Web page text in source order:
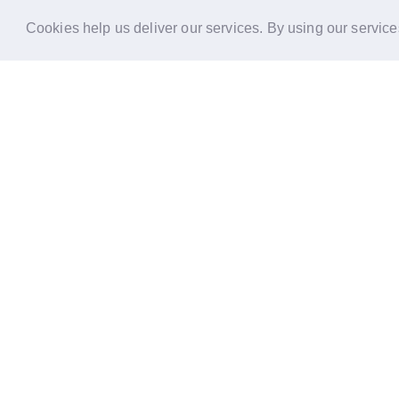
Cookies help us deliver our services. By using our